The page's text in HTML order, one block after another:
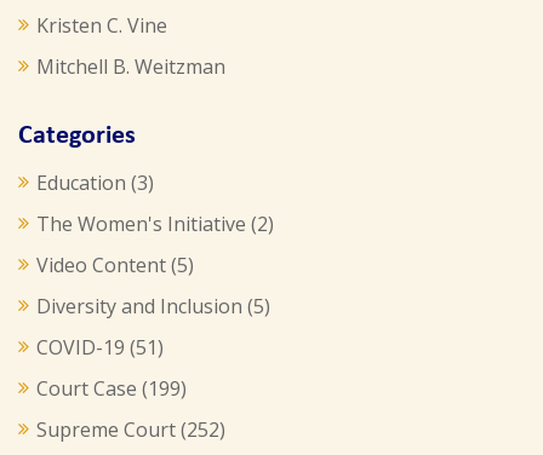
Kristen C. Vine
Mitchell B. Weitzman
Categories
Education (3)
The Women's Initiative (2)
Video Content(5)
Diversity and Inclusion (5)
COVID-19 (51)
Court Case (199)
Supreme Court(252)